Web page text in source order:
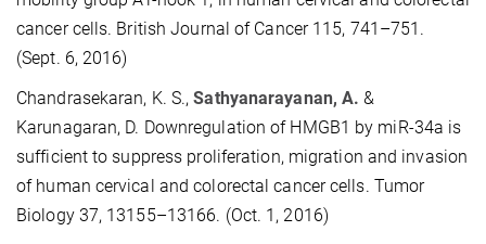
cancer cells. British Journal of Cancer 115, 741–751.
(Sept. 6, 2016)
Chandrasekaran, K. S.,Sathyanarayanan, A. &
Karunagaran, D. Downregulation of HMGB1 by miR-34a is
sufficient to suppress proliferation, migration and invasion
of human cervical and colorectal cancer cells. Tumor
Biology 37, 13155–13166. (Oct. 1, 2016)